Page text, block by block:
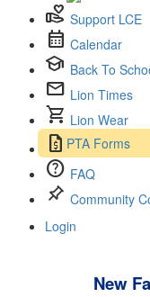
volunteer_activism Support LCE
calendar_month Calendar
school Back To
mail Lion Times
shopping_cart Lion Wear
request_quote PTA Forms
help FAQ
push_pinCommunity
Login
New